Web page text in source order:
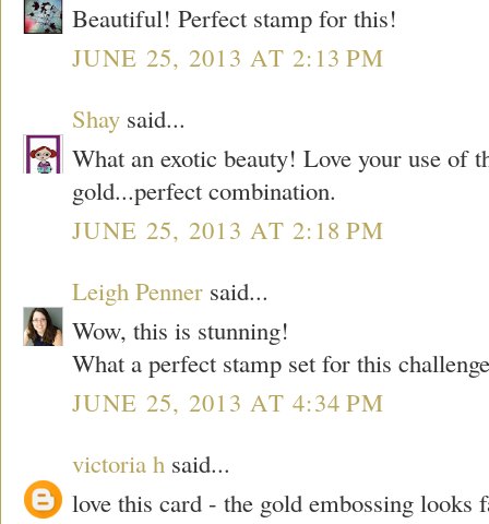
Beautiful! Perfect stamp for this!
JUNE 25, 2013 AT 2:13 PM
Shay said...
What an exotic beauty! Love your use of
gold...perfect combination.
JUNE 25, 2013 AT 2:18 PM
Leigh Penner said...
Wow, this is stunning!
What a perfect stamp set for this
JUNE 25, 2013 AT 4:34 PM
victoria h said...
love this card - the gold embossing looks